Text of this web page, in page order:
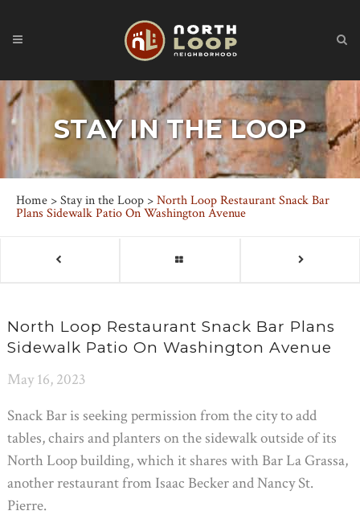
STAY IN THE LOOP
Home >Stay in the Loop >North Loop Restaurant Snack Bar
Plans Sidewalk Patio On Washington Avenue
North Loop Restaurant Snack Bar Plans
Sidewalk Patio On Washington Avenue
May 16, 2023
Snack Bar is seeking permission from the city to add
tables, chairs and planters on the sidewalk outside of its
North Loop building, which it shares with Bar La Grassa,
another restaurant from Isaac Becker and Nancy St.
Pierre.